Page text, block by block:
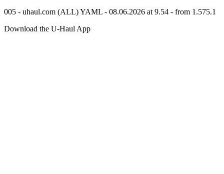
005 - uhaul.com (ALL) YAML - 08.06.2026 at 9.54 - from 1.575.1
Download the U-Haul App